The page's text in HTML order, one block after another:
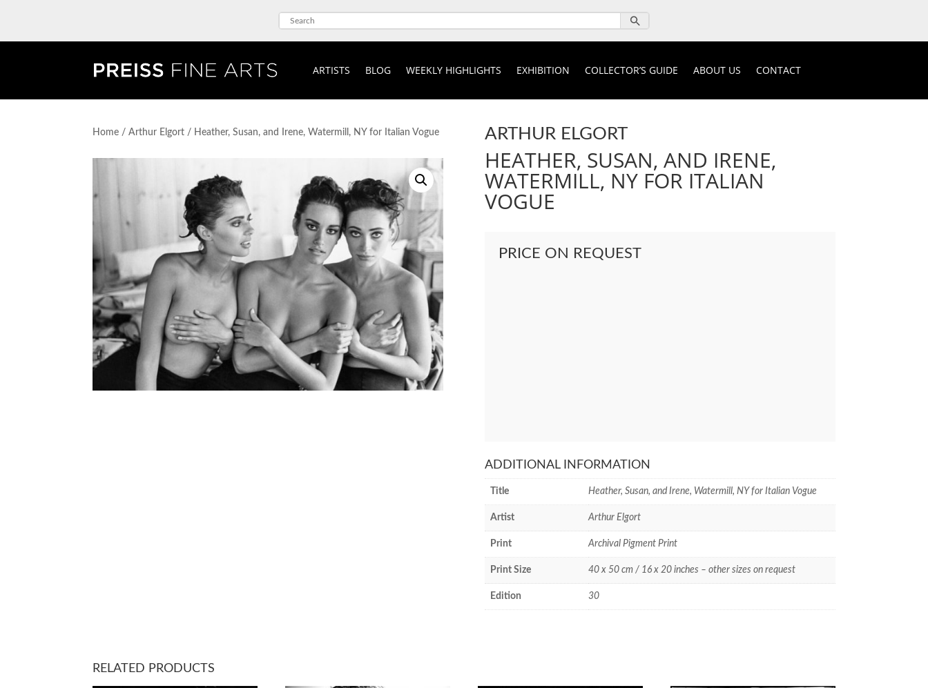
ARTISTS BLOG WEEKLY HIGHLIGHTS EXHIBITION COLLECTOR’S GUIDE ABOUT US CONTACT
Home /Arthur Elgort / Heather, Susan, and Irene, Watermill, NY for Italian Vogue ARTHUR ELGORT
HEATHER, SUSAN, AND IRENE,
WATERMILL, NY FOR ITALIAN
VOGUE
PRICE ON REQUEST
ADDITIONAL INFORMATION
Title Heather, Susan, and Irene, Watermill, NY for Italian Vogue
Artist Arthur Elgort
Print Archival Pigment Print
Print Size 40 x 50 cm / 16 x 20 inches – other sizes on request
Edition 30
RELATED PRODUCTS